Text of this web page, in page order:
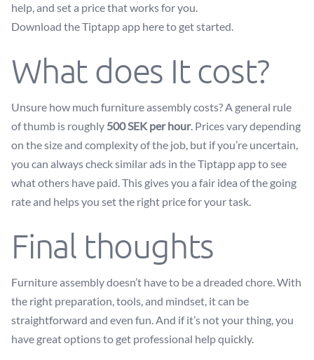
help, and set a price that works for you.
Download the Tiptapp app here to get started.
What does It cost?
Unsure how much furniture assembly costs? A general rule
of thumb is roughly 500 SEK per hour. Prices vary depending
on the size and complexity of the job, but if you’re uncertain,
you can always check similar ads in the Tiptapp app to see
what others have paid. This gives you a fair idea of the going
rate and helps you set the right price for your task.
Final thoughts
Furniture assembly doesn’t have to be a dreaded chore. With
the right preparation, tools, and mindset, it can be
straightforward and even fun. And if it’s not your thing, you
have great options to get professional help quickly.